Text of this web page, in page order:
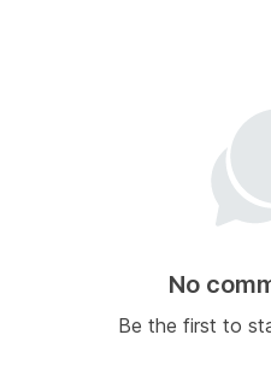
No
Be the first to